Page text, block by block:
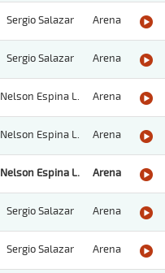
Sergio Salazar Arena
Sergio Salazar Arena
Nelson Espina L. Arena
Nelson Espina L. Arena
Nelson Espina L. Arena
Sergio Salazar Arena
Sergio Salazar Arena